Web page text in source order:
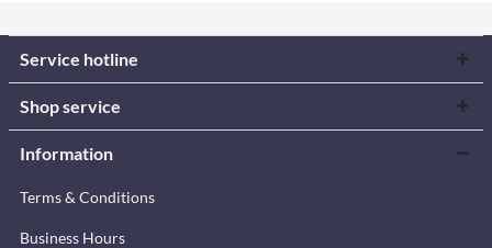
Service hotline
Shop service
Information
Terms & Conditions
Business Hours